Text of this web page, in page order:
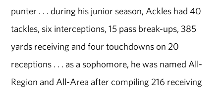
punter . . . during his junior season, Ackles had 40
tackles, six interceptions, 15 pass break-ups, 385
yards receiving and four touchdowns on 20
receptions . . . as a sophomore, he was named All-
Region and All-Area after compiling 216 receiving